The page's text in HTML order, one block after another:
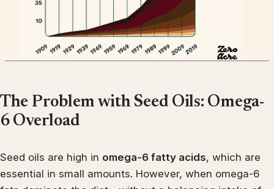
The Problem with Seed Oils: Omega-
6 Overload
Seed oils are high in omega-6 fatty acids, which are
essential in small amounts. However, when omega-6